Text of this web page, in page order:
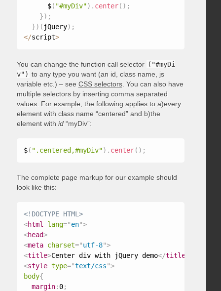
      $
( "#myDiv") . center( ) ;
}) ;
}) ( jQuery) ;
</script>
You can change the function call selector ("#myDi
v") to any type you want (an id, class name, js
variable etc.) – see CSS selectors. You can also have
multiple selectors by inserting comma separated
values. For example, the following applies to a)every
element with class name “centered” and b)the
element with id“myDiv”:
$( ".centered,#myDiv") . center( ) ;
The complete page markup for our example should
look like this:
<!DOCTYPE HTML>
<html lang="en">
<head>
<meta charset="utf-8">
<title>Center div with jQuery demo</title
<style type="text/css">
body{
margin: 0;